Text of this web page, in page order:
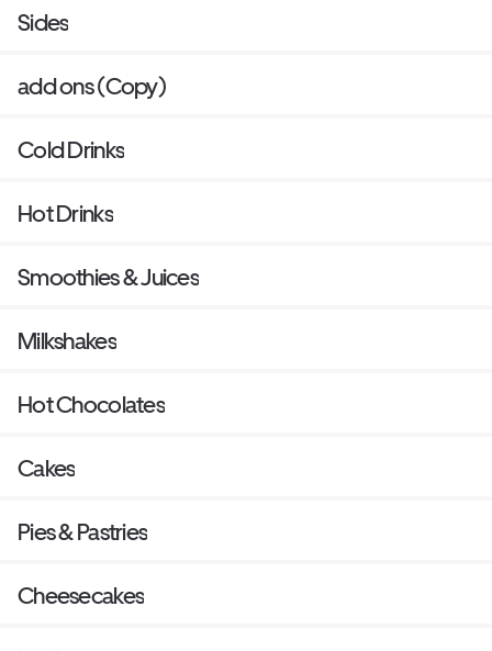
Sides
add ons (Copy)
Cold Drinks
Hot Drinks
Smoothies & Juices
Milkshakes
Hot Chocolates
Cakes
Pies & Pastries
Cheesecakes